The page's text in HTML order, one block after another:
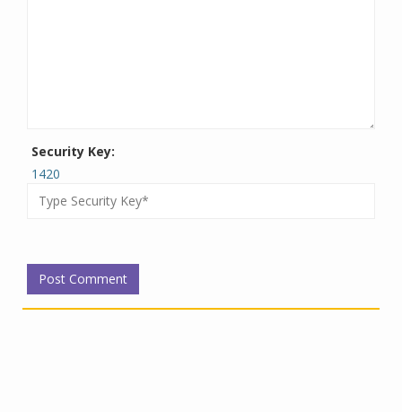
Security Key:
1420